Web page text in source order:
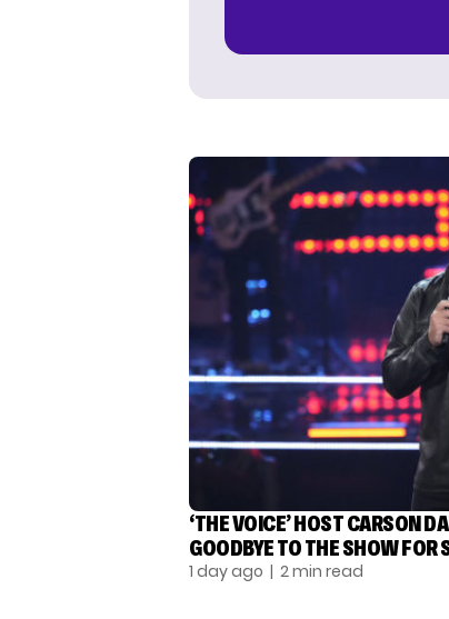
‘THE VOICE’ HOST CARSON
GOODBYE TO THE SHOW FOR
1 day ago | 2 min read